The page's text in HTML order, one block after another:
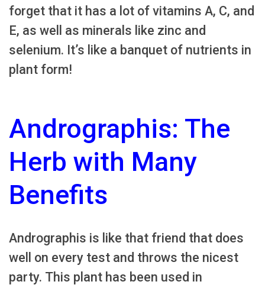
forget that it has a lot of vitamins A, C, and
E, as well as minerals like zinc and
selenium. It’s like a banquet of nutrients in
plant form!
Andrographis: The
Herb with Many
Benefits
Andrographis is like that friend that does
well on every test and throws the nicest
party. This plant has been used in